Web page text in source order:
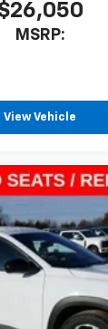
MSRP:
View Vehicle